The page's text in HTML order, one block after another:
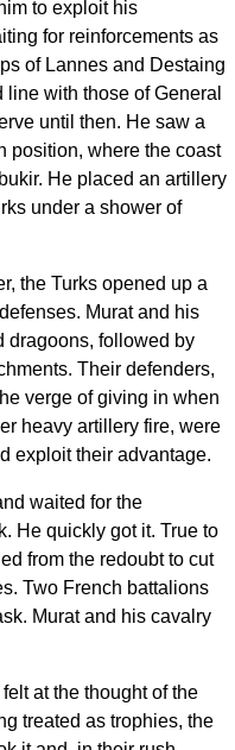
to exploit his
for reinforcements as
of Lannes and Destaing
with those of General
until then. He saw a
position, where the coast
He placed an artillery
under a shower of
the Turks opened up a
Murat and his
dragoons, followed by
Their defenders,
verge of giving in when
heavy artillery fire, were
exploit their advantage.
waited for the
He quickly got it. True to
from the redoubt to cut
Two French battalions
Murat and his cavalry
at the thought of the
treated as trophies, the